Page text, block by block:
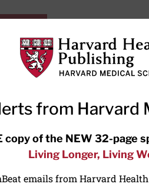
RECENT ARTICLES
Meditation
meditate for stress,
from Harvard
copy of the NEW 32-page
Living Longer, Living
emails from Harvard Health